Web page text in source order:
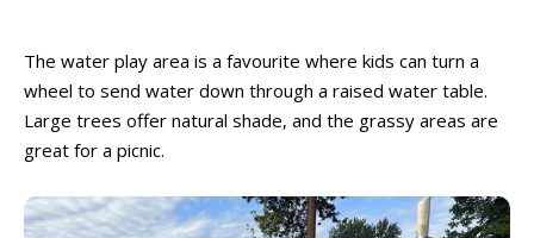
The water play area is a favourite where kids can turn a
wheel to send water down through a raised water table.
Large trees offer natural shade, and the grassy areas are
great for a picnic.